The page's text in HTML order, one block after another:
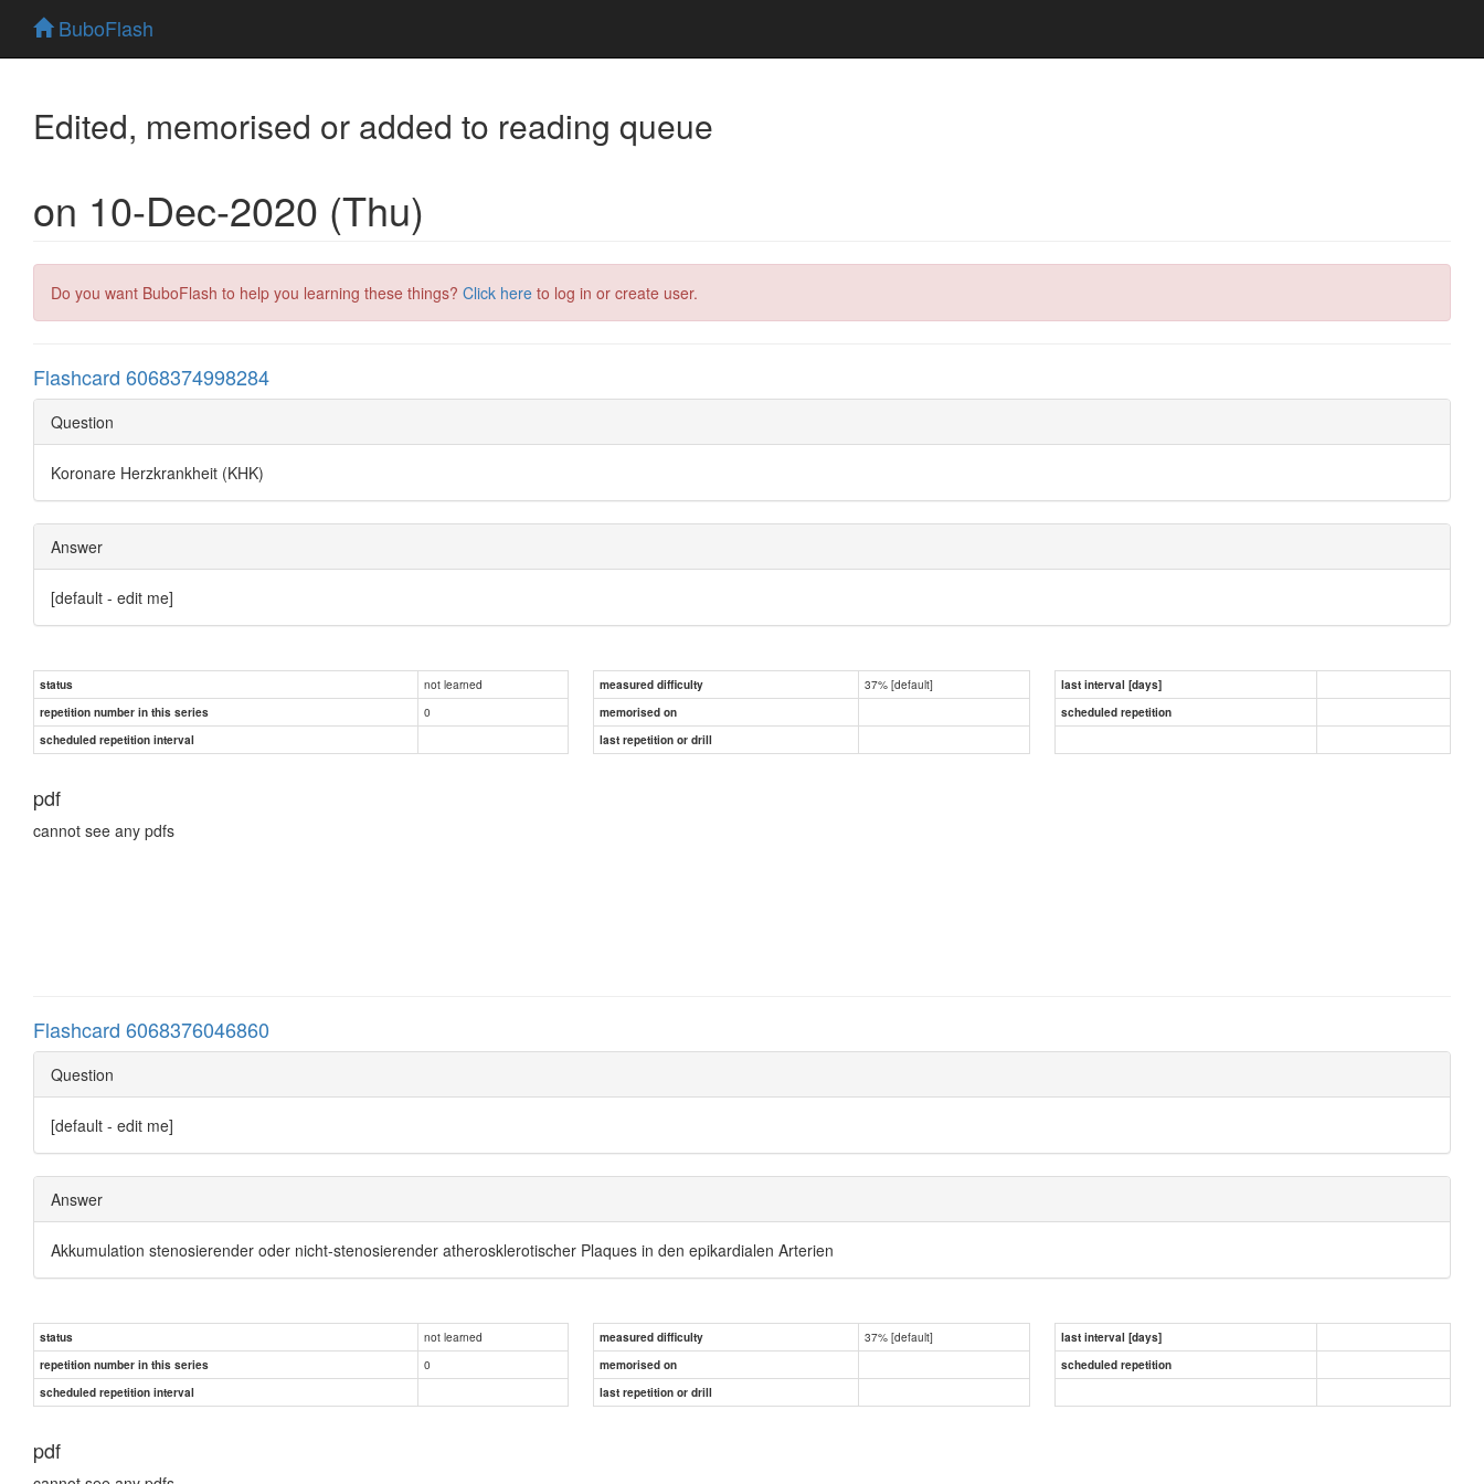
BuboFlash
Edited, memorised or added to reading queue
on 10-Dec-2020 (Thu)
Do you want BuboFlash to help you learning these things? Click here to log in or create user.
Flashcard 6068374998284
Question
Koronare Herzkrankheit (KHK)
Answer
[default - edit me]
status not learned measured difficulty 37% [default]
last interval [days]
repetition number in this series
0 memorised on
scheduled repetition
scheduled repetition interval
last repetition or drill
pdf
cannot see any pdfs
Flashcard 6068376046860
Question
[default - edit me]
Answer
Akkumulation stenosierender oder nicht-stenosierender atherosklerotischer Plaques in den epikardialen Arterien
status not learned measured difficulty 37% [default]
last interval [days]
repetition number in this series
0 memorised on
scheduled repetition
scheduled repetition interval
last repetition or drill
pdf